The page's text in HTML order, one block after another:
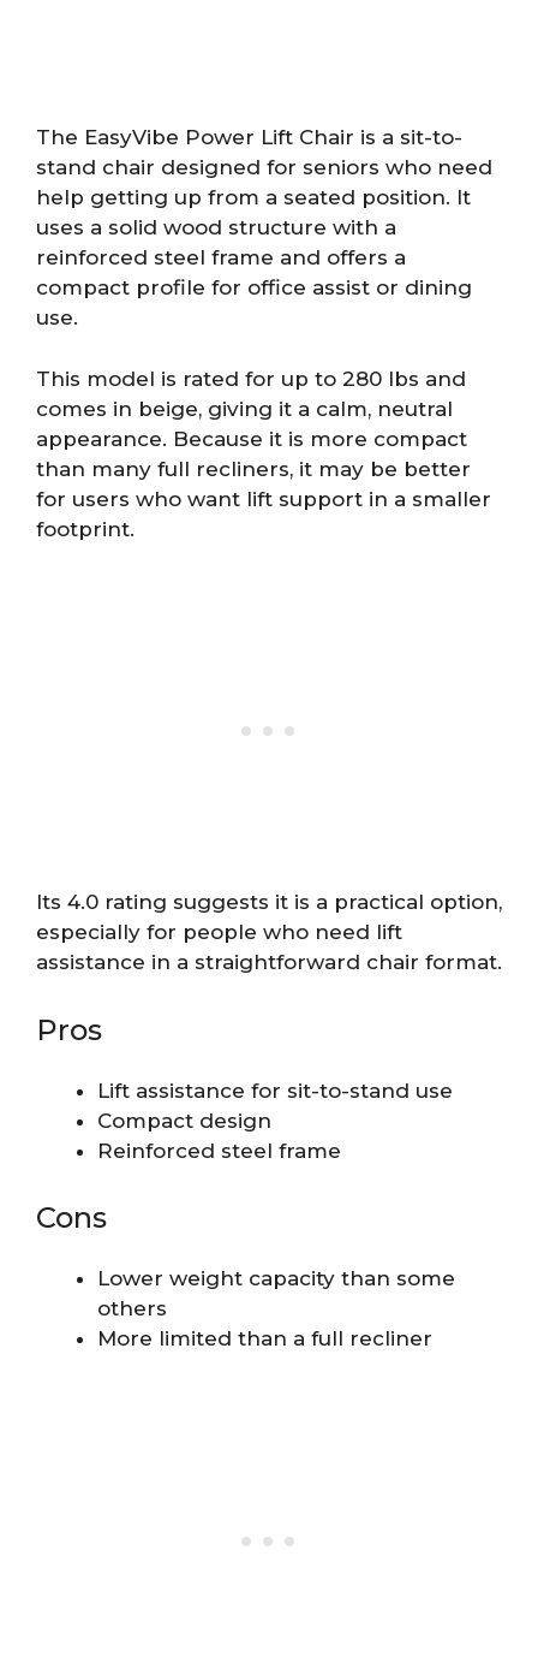
The EasyVibe Power Lift Chair is a sit-to-
stand chair designed for seniors who need
help getting up from a seated position. It
uses a solid wood structure with a
reinforced steel frame and offers a
compact profile for office assist or dining
use.
This model is rated for up to 280 lbs and
comes in beige, giving it a calm, neutral
appearance. Because it is more compact
than many full recliners, it may be better
for users who want lift support in a smaller
footprint.
Its 4.0 rating suggests it is a practical option,
especially for people who need lift
assistance in a straightforward chair format.
Pros
Lift assistance for sit-to-stand use
Compact design
Reinforced steel frame
Cons
Lower weight capacity than some
others
More limited than a full recliner